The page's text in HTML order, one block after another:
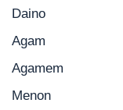
Daino
Agam
Agamem
Menon